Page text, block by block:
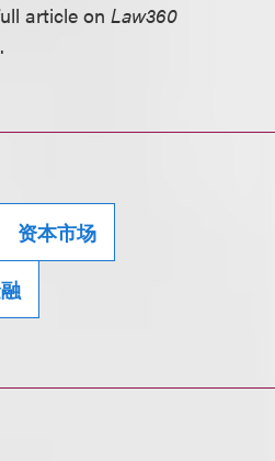
article onLaw360
资本市场